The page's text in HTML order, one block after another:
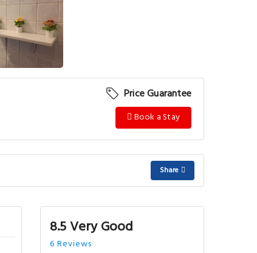
Price Guarantee
Book a Stay
Share
8.5 Very Good
6 Reviews